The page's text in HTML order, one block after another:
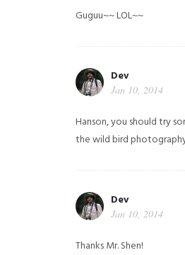
Guguu~~ LOL~~
Dev
Jan 10, 2014
Hanson, you should try
the wild bird
Dev
Jan 10, 2014
Thanks Mr. Shen!